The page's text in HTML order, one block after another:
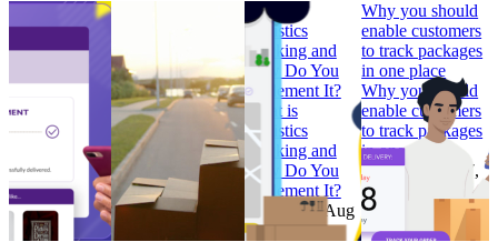
How to Build
Branded
Tracking
How to Build
Branded
Pages that
Convert
Research
Feb 7, 2023
Why ‘Prime Day’
should be in every
retailer’s e-
commerce
calendar
Why ‘Prime Day’
should be in every
retailer’s e-
commerce
calendar
Research •Aug
11, 2022
What is
Logistics
Tracking and
How Do You
Implement It?
What is
Logistics
Tracking and
How Do You
Implement It?
Research •Aug
4, 2022
Why you should
enable customers
to track packages
in one place
Why you should
enable customers
to track packages
in one place
Research
Jul 7,
2022